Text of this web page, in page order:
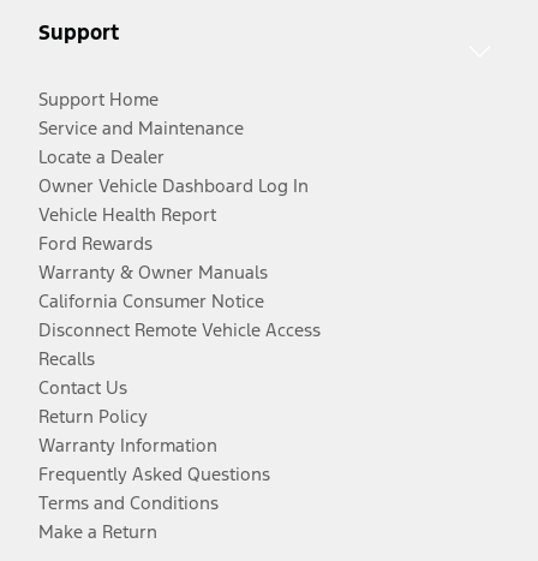
Support
Support Home
Service and Maintenance
Locate a Dealer
Owner Vehicle Dashboard Log In
Vehicle Health Report
Ford Rewards
Warranty & Owner Manuals
California Consumer Notice
Disconnect Remote Vehicle Access
Recalls
Contact Us
Return Policy
Warranty Information
Frequently Asked Questions
Terms and Conditions
Make a Return